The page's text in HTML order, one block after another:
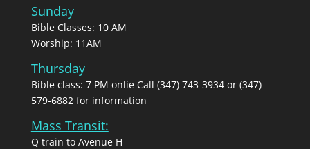
Sunday
Bible Classes: 10 AM
Worship: 11AM
Thursday
Bible class: 7 PM onlie Call (347) 743-3934 or (347)
579-6882 for information
Mass Transit:
Q train to Avenue H